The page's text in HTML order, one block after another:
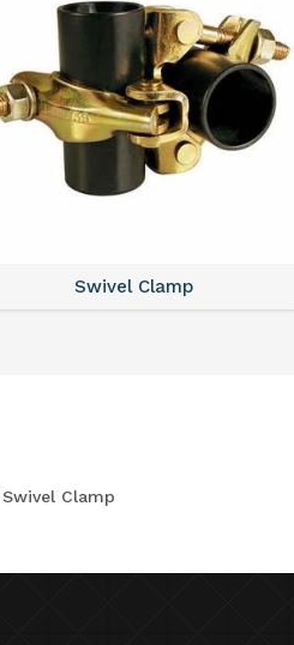
Swivel Clamp
Clamp